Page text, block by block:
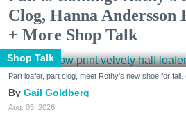
Clog, Hanna Andersson
+ More Shop Talk
Shop Talk
Part loafer, part clog, meet Rothy's new shoe for
Gail Goldberg
Aug. 05, 2026